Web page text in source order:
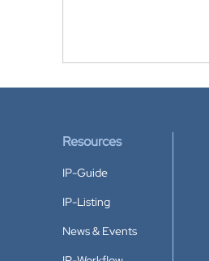
Resources
IP-Guide
IP-Listing
News & Events